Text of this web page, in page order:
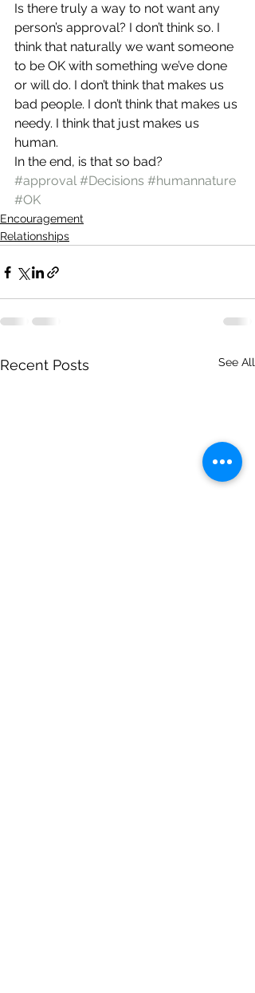
Is there truly a way to not want any
person’s approval? I don’t think so. I
think that naturally we want someone
to be OK with something we’ve done
or will do. I don’t think that makes us
bad people. I don’t think that makes us
needy. I think that just makes us
human.
In the end, is that so bad?
#approval #Decisions #humannature
#OK
Encouragement
Relationships
Recent Posts See All